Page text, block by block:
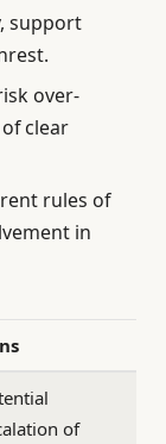
support
over-
clear
rules of
in
of